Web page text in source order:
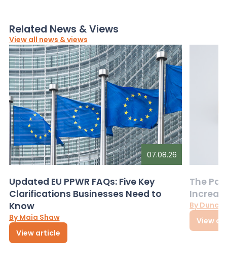
Related News & Views
View all news & views
07.08.26
Updated EU PPWR FAQs: Five Key
Clarifications Businesses Need to
Know
By Maia Shaw
View article
The
By
View